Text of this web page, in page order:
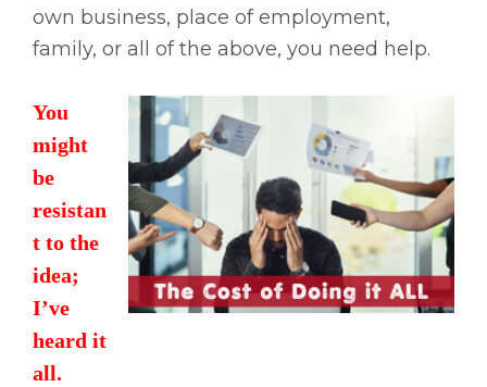
own business, place of employment,
family, or all of the above, you need help.
You
might
be
resistan
t to the
idea;
I’ve
heard it
all.